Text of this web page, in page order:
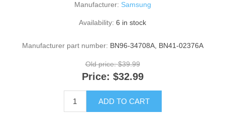
Manufacturer: Samsung
Availability: 6 in stock
Manufacturer part number: BN96-34708A, BN41-02376A
Old price: $39.99
Price: $32.99
ADD TO CART